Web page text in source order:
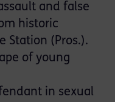
and false
historic
Station (Pros.).
of young
in sexual